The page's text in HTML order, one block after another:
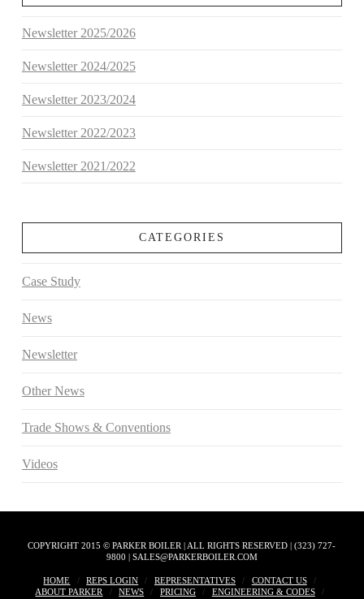
Newsletter 2025/2026
Newsletter 2024/2025
Newsletter 2023/2024
Newsletter 2022/2023
Newsletter 2021/2022
CATEGORIES
Case Study
News
Newsletter
Other News
Trade Shows & Conventions
Videos
COPYRIGHT 2015 © PARKER BOILER | ALL RIGHTS RESERVED | (323) 727-
9800 | SALES@PARKERBOILER.COM
HOME REPS LOGIN REPRESENTATIVES
CONTACT US
ABOUT PARKER
NEWS PRICING
ENGINEERING & CODES